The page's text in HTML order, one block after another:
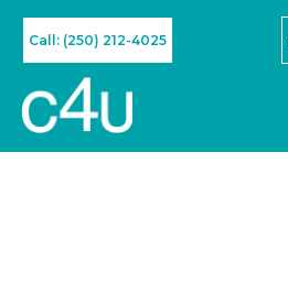
Call: (250) 212-4025